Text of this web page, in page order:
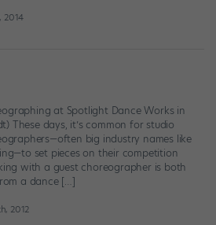
2014
at Spotlight Dance Works in
These days, it’s common for studio
big industry names like
set pieces on their competition
with a guest choreographer is both
a dance […]
2012